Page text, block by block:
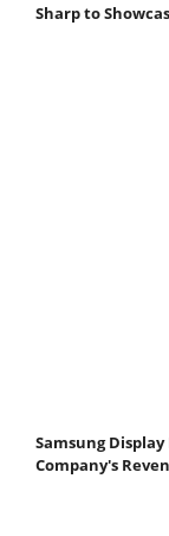
Sharp to
Samsung
Company's